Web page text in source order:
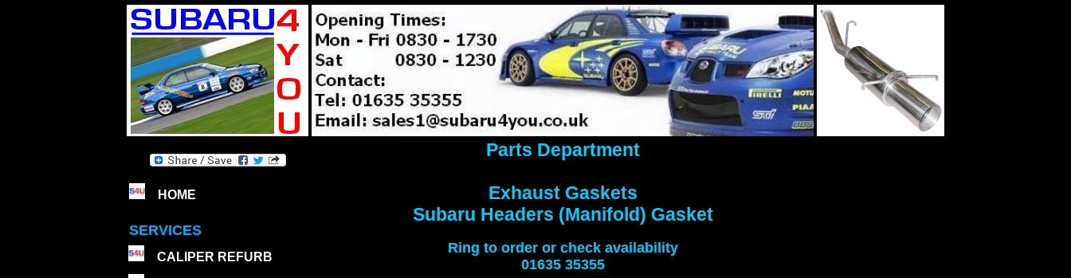
HOME
SERVICES
CALIPER REFURB
Parts Department
Exhaust Gaskets
Subaru Headers (Manifold) Gasket
Ring to order or check availability
01635 35355